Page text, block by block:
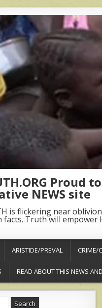
Proud
NEWS site
is flickering near
Truth will empower
ARISTIDE/PREVAL CRIME/
READ ABOUT THIS NEWS